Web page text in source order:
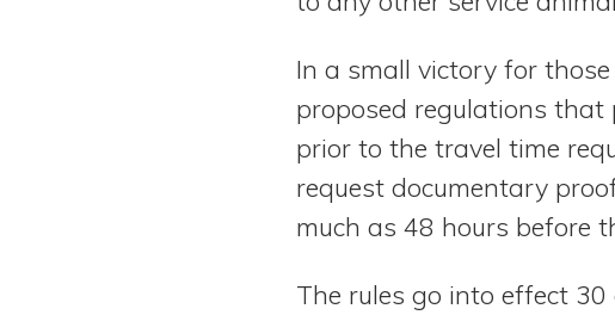
In a small victory for
proposed regulations that
prior to the travel time
request documentary
much as 48 hours before
The rules go into effect